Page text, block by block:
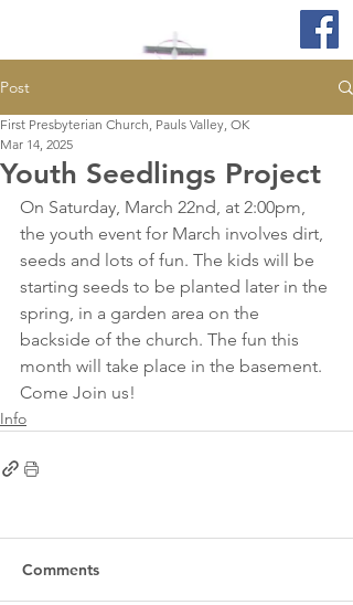
Post
Youth Seedlings Project
First Presbyterian Church, Pauls Valley, OK
Mar 14, 2025
On Saturday, March 22nd, at 2:00pm,
the youth event for March involves dirt,
seeds and lots of fun. The kids will be
starting seeds to be planted later in the
spring, in a garden area on the
backside of the church. The fun this
month will take place in the basement.
Come Join us!
Info
Comments